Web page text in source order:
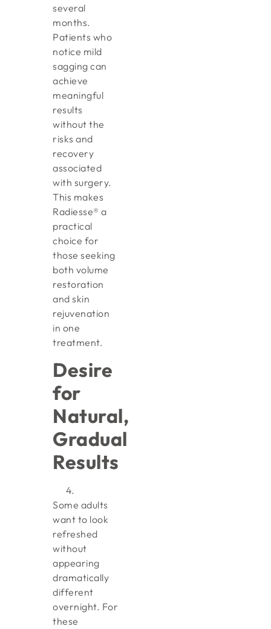
several
months.
Patients who
notice mild
sagging can
achieve
meaningful
results
without the
risks and
recovery
associated
with surgery.
This makes
Radiesse® a
practical
choice for
those seeking
both volume
restoration
and skin
rejuvenation
in one
treatment.
Desire
for
Natural,
Gradual
Results
Some adults
want to look
refreshed
without
appearing
dramatically
different
overnight. For
these